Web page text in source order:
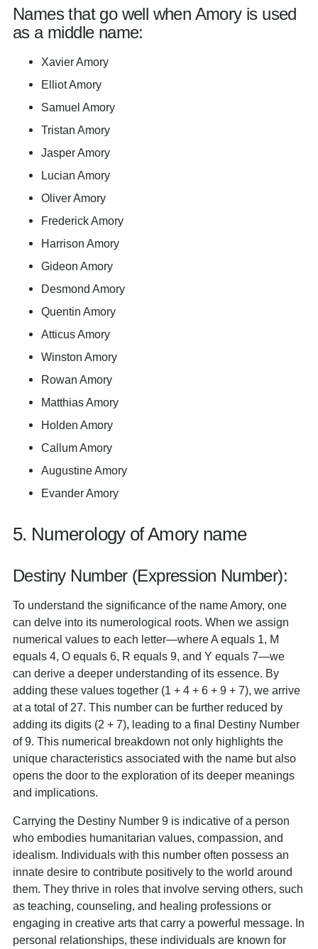
Names that go well when Amory is used
as a middle name:
Xavier Amory
Elliot Amory
Samuel Amory
Tristan Amory
Jasper Amory
Lucian Amory
Oliver Amory
Frederick Amory
Harrison Amory
Gideon Amory
Desmond Amory
Quentin Amory
Atticus Amory
Winston Amory
Rowan Amory
Matthias Amory
Holden Amory
Callum Amory
Augustine Amory
Evander Amory
5. Numerology of Amory name
Destiny Number (Expression Number):
To understand the significance of the name Amory, one
can delve into its numerological roots. When we assign
numerical values to each letter—where A equals 1, M
equals 4, O equals 6, R equals 9, and Y equals 7—we
can derive a deeper understanding of its essence. By
adding these values together (1 + 4 + 6 + 9 + 7), we arrive
at a total of 27. This number can be further reduced by
adding its digits (2 + 7), leading to a final Destiny Number
of 9. This numerical breakdown not only highlights the
unique characteristics associated with the name but also
opens the door to the exploration of its deeper meanings
and implications.
Carrying the Destiny Number 9 is indicative of a person
who embodies humanitarian values, compassion, and
idealism. Individuals with this number often possess an
innate desire to contribute positively to the world around
them. They thrive in roles that involve serving others, such
as teaching, counseling, and healing professions or
engaging in creative arts that carry a powerful message. In
personal relationships, these individuals are known for